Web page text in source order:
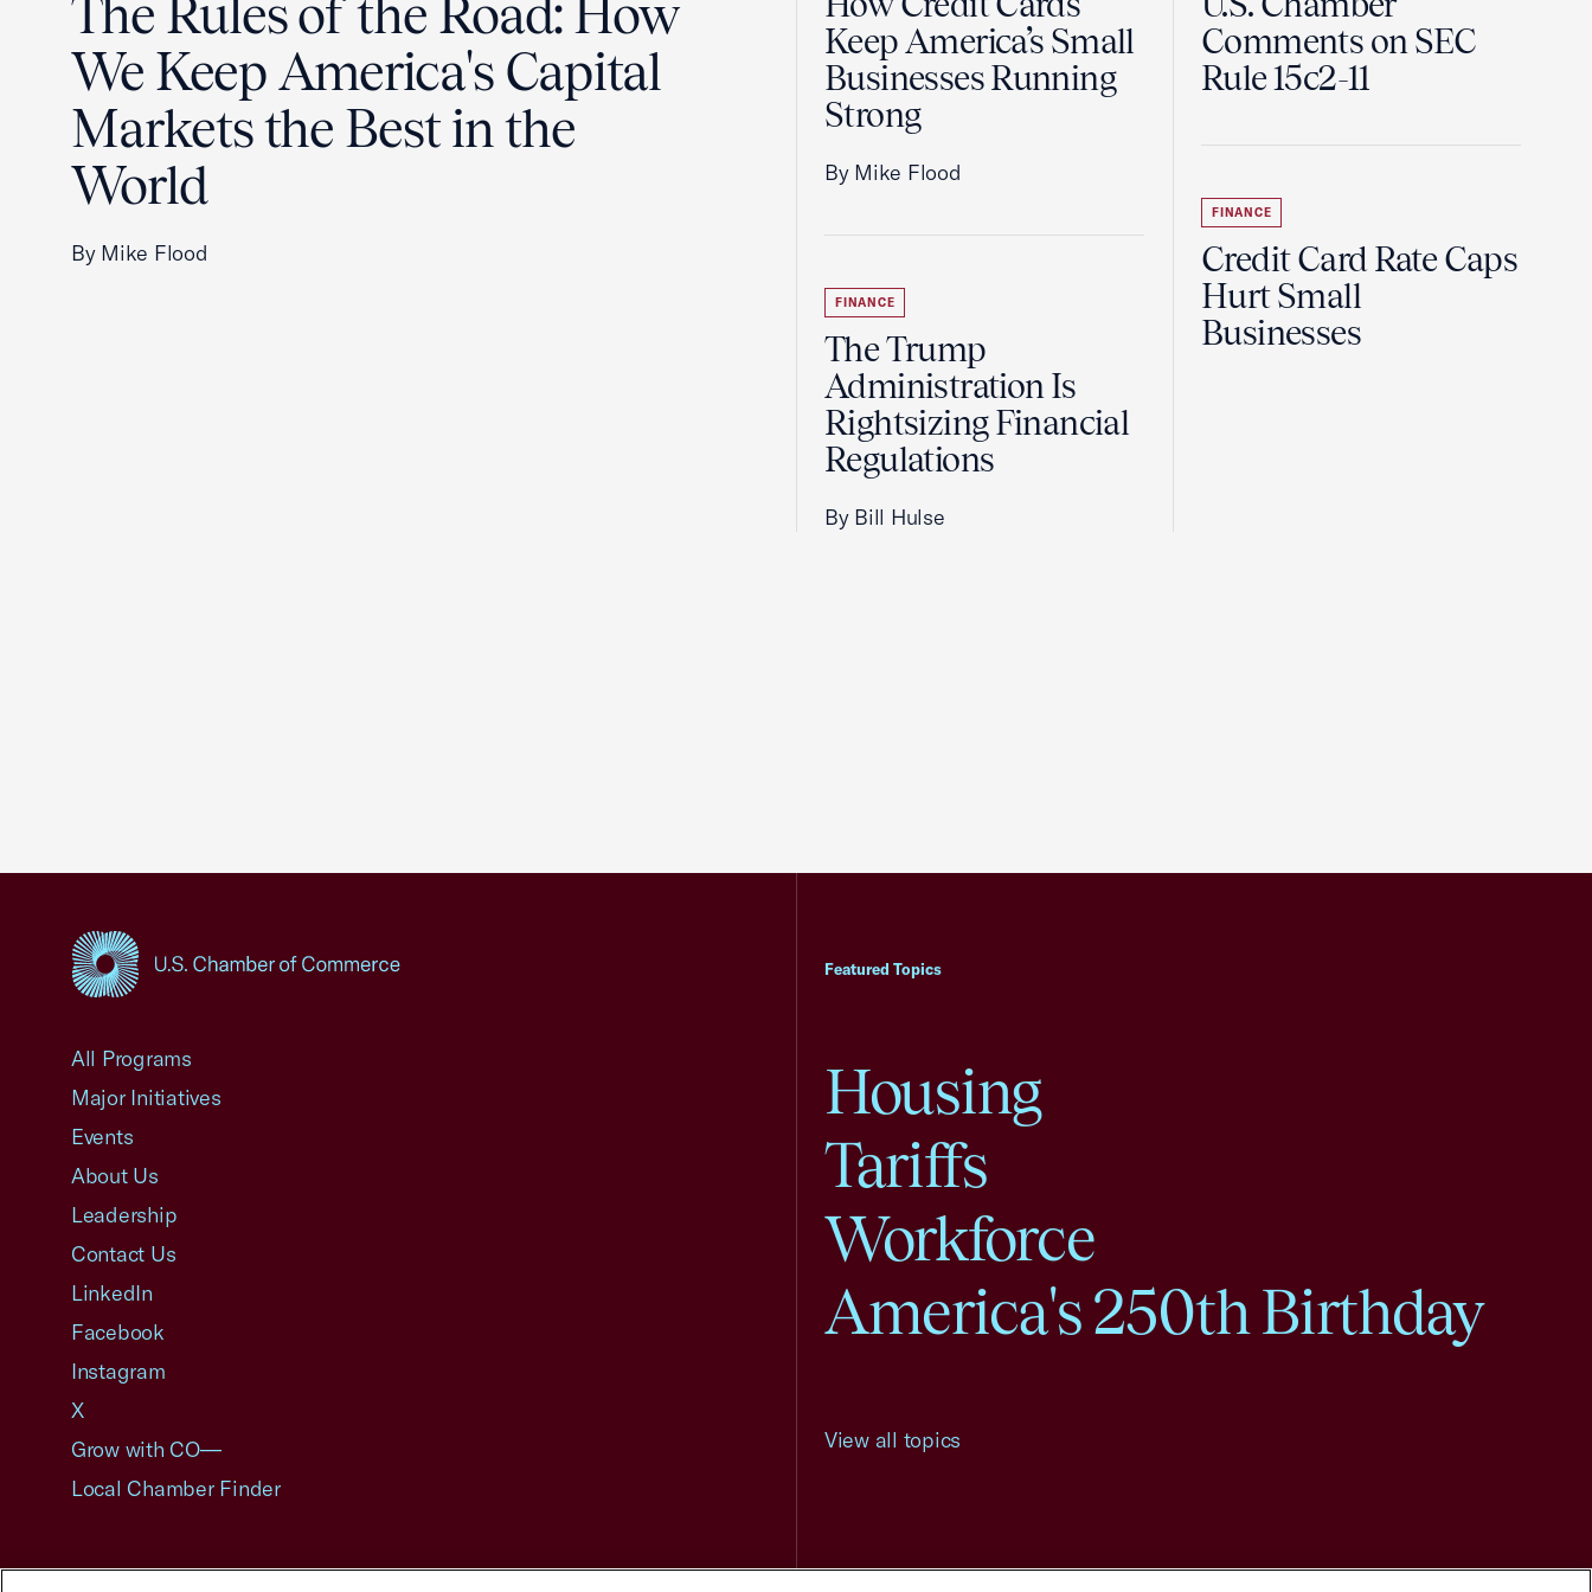
The Rules of the Road: How
We Keep America's Capital
Markets the Best in the
World
By Mike Flood
Keep America’s Small
Businesses Running
Strong
By Mike Flood
FINANCE
The Trump
Administration Is
Rightsizing Financial
Regulations
By Bill Hulse
Comments on SEC
Rule 15c2-11
FINANCE
Credit Card Rate Caps
Hurt Small
Businesses
Featured Topics
Housing
Tariffs
Workforce
America's 250th Birthday
View all topics
All Programs
Major Initiatives
Events
About Us
Leadership
Contact Us
LinkedIn
Facebook
Instagram
X
Grow with CO—
Local Chamber Finder